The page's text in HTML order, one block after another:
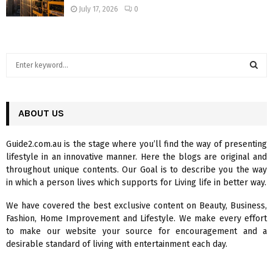
July 17, 2026 0
h
o
r
:
R
C
H
ABOUT US
Guide2.com.au is the stage where you’ll find the way of presenting
lifestyle in an innovative manner. Here the blogs are original and
throughout unique contents. Our Goal is to describe you the way
in which a person lives which supports for Living life in better way.
We have covered the best exclusive content on Beauty, Business,
Fashion, Home Improvement and Lifestyle. We make every effort
to make our website your source for encouragement and a
desirable standard of living with entertainment each day.